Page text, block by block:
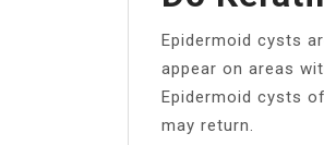
Epidermoid cysts
appear on areas
Epidermoid cysts
may return.